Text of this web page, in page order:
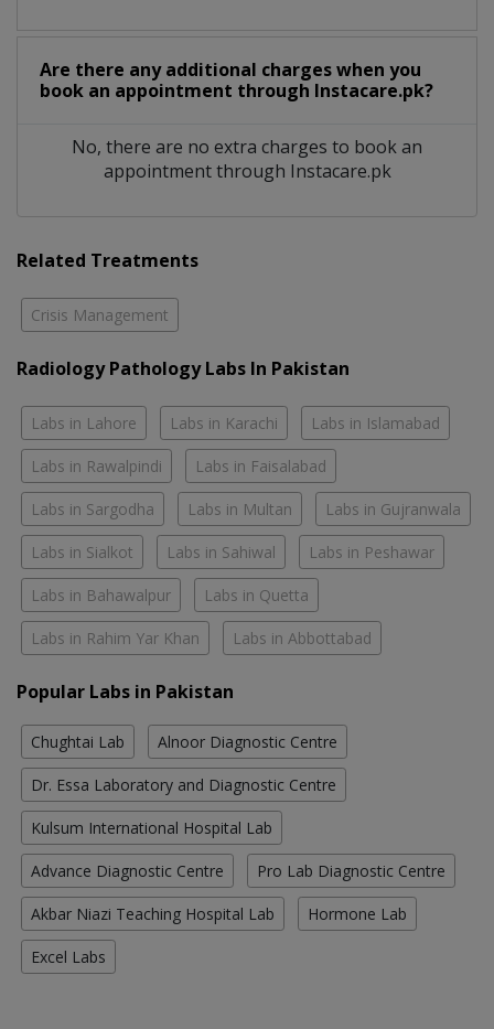
Are there any additional charges when you
book an appointment through Instacare.pk?
No, there are no extra charges to book an
appointment through Instacare.pk
Related Treatments
Crisis Management
Radiology Pathology Labs In Pakistan
Labs in Lahore Labs in Karachi Labs in Islamabad
Labs in Rawalpindi Labs in Faisalabad
Labs in Sargodha Labs in Multan Labs in Gujranwala
Labs in Sialkot Labs in Sahiwal Labs in Peshawar
Labs in Bahawalpur Labs in Quetta
Labs in Rahim Yar Khan Labs in Abbottabad
Popular Labs in Pakistan
Chughtai Lab Alnoor Diagnostic Centre
Dr. Essa Laboratory and Diagnostic Centre
Kulsum International Hospital Lab
Advance Diagnostic Centre Pro Lab Diagnostic Centre
Akbar Niazi Teaching Hospital Lab Hormone Lab
Excel Labs